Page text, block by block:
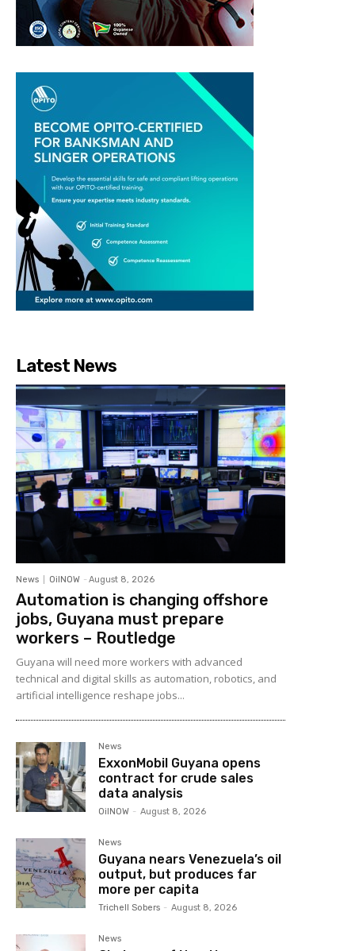
Latest News
News OilNOW - August 8, 2026
Automation is changing offshore
jobs, Guyana must prepare
workers – Routledge
Guyana will need more workers with advanced
technical and digital skills as automation, robotics, and
artificial intelligence reshape jobs...
News
ExxonMobil Guyana opens
contract for crude sales
data analysis
OilNOW - August 8, 2026
News
Guyana nears Venezuela’s oil
output, but produces far
more per capita
Trichell Sobers - August 8, 2026
News